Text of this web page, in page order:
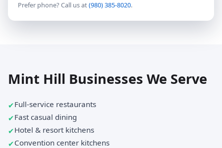
Prefer phone? Call us at(980) 385-8020.
Mint Hill Businesses We Serve
Full-service restaurants
Fast casual dining
Hotel & resort kitchens
Convention center kitchens